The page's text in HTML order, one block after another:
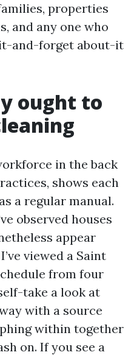
properties
and any one who
and-forget about-it
ought to
in the back
shows each
a regular manual.
observed houses
appear
viewed a Saint
from four
take a look at
with a source
within together
on. If you see a